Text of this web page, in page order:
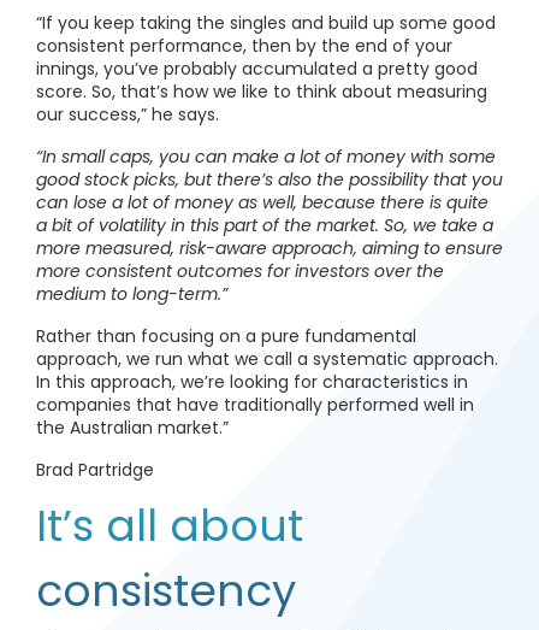
“If you keep taking the singles and build up some good
consistent performance, then by the end of your
innings, you’ve probably accumulated a pretty good
score. So, that’s how we like to think about measuring
our success,” he says.
“In small caps, you can make a lot of money with some
good stock picks, but there’s also the possibility that you
can lose a lot of money as well, because there is quite
a bit of volatility in this part of the market. So, we take a
more measured, risk-aware approach, aiming to ensure
more consistent outcomes for investors over the
medium to long-term.”
Rather than focusing on a pure fundamental
approach, we run what we call a systematic approach.
In this approach, we’re looking for characteristics in
companies that have traditionally performed well in
the Australian market.”
Brad Partridge
It’s all about
consistency